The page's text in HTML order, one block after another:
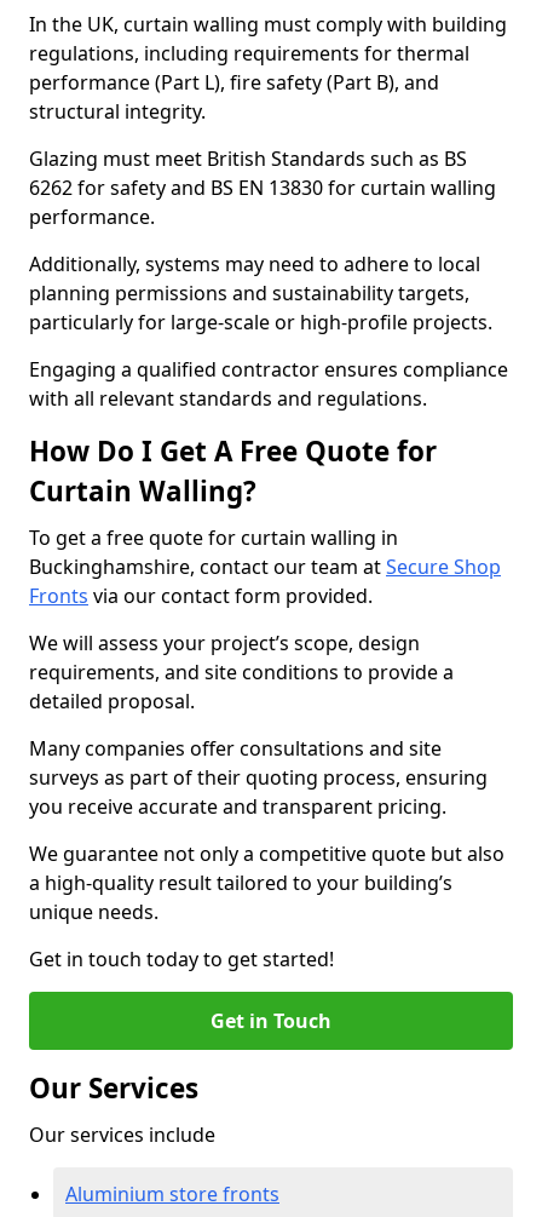
In the UK, curtain walling must comply with building
regulations, including requirements for thermal
performance (Part L), fire safety (Part B), and
structural integrity.
Glazing must meet British Standards such as BS
6262 for safety and BS EN 13830 for curtain walling
performance.
Additionally, systems may need to adhere to local
planning permissions and sustainability targets,
particularly for large-scale or high-profile projects.
Engaging a qualified contractor ensures compliance
with all relevant standards and regulations.
How Do I Get A Free Quote for
Curtain Walling?
To get a free quote for curtain walling in
Buckinghamshire, contact our team atSecure Shop
Fronts via our contact form provided.
We will assess your project’s scope, design
requirements, and site conditions to provide a
detailed proposal.
Many companies offer consultations and site
surveys as part of their quoting process, ensuring
you receive accurate and transparent pricing.
We guarantee not only a competitive quote but also
a high-quality result tailored to your building’s
unique needs.
Get in touch today to get started!
Get in Touch
Our Services
Our services include
Aluminium store fronts